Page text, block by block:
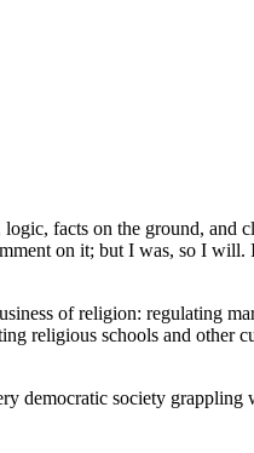
facts on the ground, and
on it; but I was, so I
of religion: regulating
religious schools and other
democratic society grappling